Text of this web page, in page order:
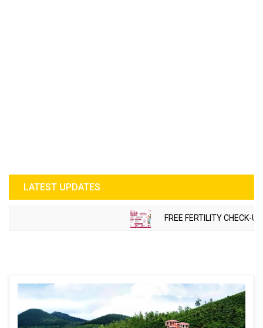
LATEST UPDATES
FREE FERTILITY CHECK-UP